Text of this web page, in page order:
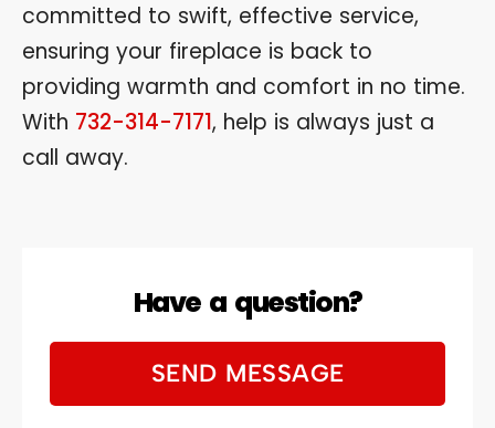
committed to swift, effective service,
ensuring your fireplace is back to
providing warmth and comfort in no time.
With 732-314-7171, help is always just a
call away.
Have a question?
SEND MESSAGE